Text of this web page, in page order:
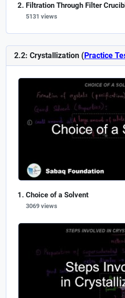
Filtration Through Filter
5131 views
2.2: Crystallization (Practice
Choice of a Solvent
3069 views